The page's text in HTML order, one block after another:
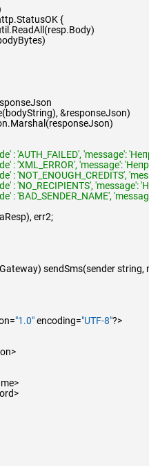
{
&responseJson)
: 'AUTH_FAILED', 'message':
: 'XML_ERROR', 'message':
: 'NOT_ENOUGH_CREDITS',
: 'NO_RECIPIENTS', 'message':
: 'BAD_SENDER_NAME',
err2;
sendSms(sender
"1.0"encoding="UTF-8"?>